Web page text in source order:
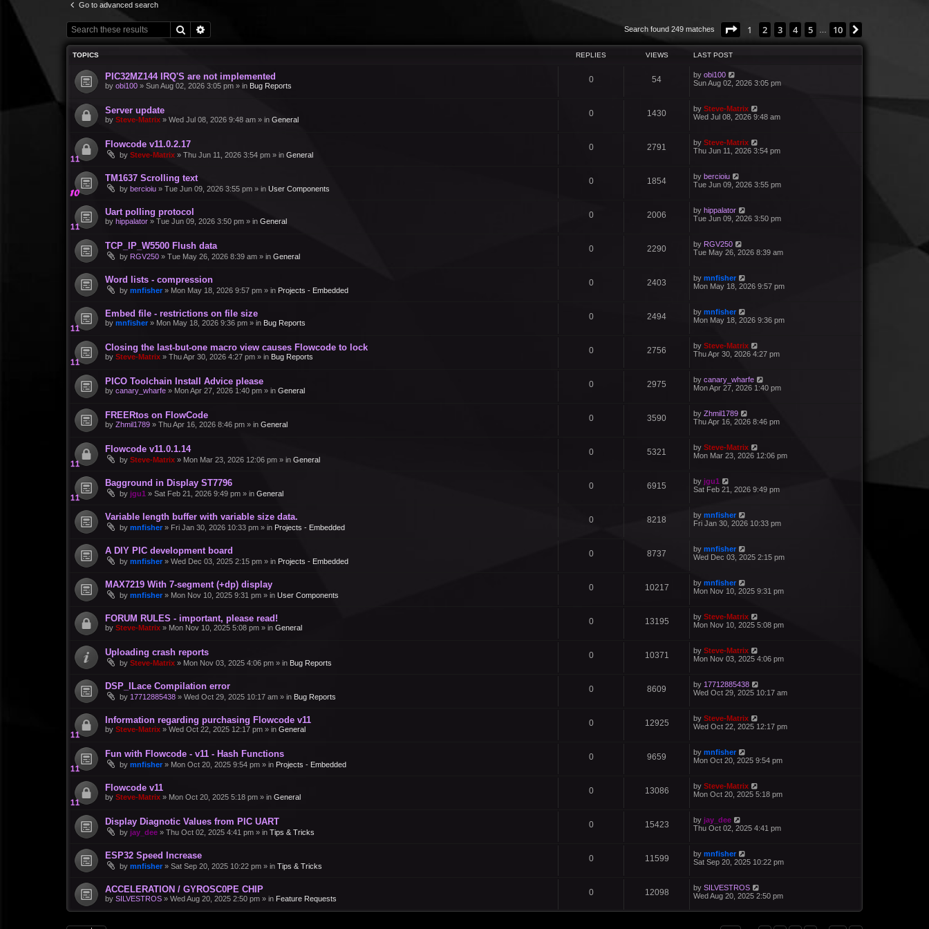
Go to advanced search
Search Search found 249 matches Page 1of 10
1 2 3 4 5 10
TOPICS REPLIES VIEWS LAST POST
PIC32MZ144 IRQ'S are not implemented
by obi100 » Sun Aug 02, 2026 3:05 pm » in Bug Reports
0 54 by obi100
Sun Aug 02, 2026 3:05 pm
Server update
by Steve-Matrix » Wed Jul 08, 2026 9:48 am » in General
0 1430 by Steve-Matrix
Wed Jul 08, 2026 9:48 am
Flowcode v11.0.2.17
by Steve-Matrix » Thu Jun 11, 2026 3:54 pm » in General
0 2791 by Steve-Matrix
Thu Jun 11, 2026 3:54 pm
TM1637 Scrolling text
by bercioiu » Tue Jun 09, 2026 3:55 pm » in User Components
0 1854 by bercioiu
Tue Jun 09, 2026 3:55 pm
Uart polling protocol
by hippalator » Tue Jun 09, 2026 3:50 pm » in General
0 2006 by hippalator
Tue Jun 09, 2026 3:50 pm
TCP_IP_W5500 Flush data
by RGV250 » Tue May 26, 2026 8:39 am » in General
0 2290 by RGV250
Tue May 26, 2026 8:39 am
Word lists - compression
by mnfisher » Mon May 18, 2026 9:57 pm » in Projects - Embedded
0 2403 by mnfisher
Mon May 18, 2026 9:57 pm
Embed file - restrictions on file size
by mnfisher » Mon May 18, 2026 9:36 pm » in Bug Reports
0 2494 by mnfisher
Mon May 18, 2026 9:36 pm
Closing the last-but-one macro view causes Flowcode to lock
by Steve-Matrix » Thu Apr 30, 2026 4:27 pm » in Bug Reports
0 2756 by Steve-Matrix
Thu Apr 30, 2026 4:27 pm
PICO Toolchain Install Advice please
by canary_wharfe » Mon Apr 27, 2026 1:40 pm » in General
0 2975 by canary_wharfe
Mon Apr 27, 2026 1:40 pm
FREERtos on FlowCode
by Zhmil1789 » Thu Apr 16, 2026 8:46 pm » in General
0 3590 by Zhmil1789
Thu Apr 16, 2026 8:46 pm
Flowcode v11.0.1.14
by Steve-Matrix » Mon Mar 23, 2026 12:06 pm » in General
0 5321 by Steve-Matrix
Mon Mar 23, 2026 12:06 pm
Bagground in Display ST7796
by jgu1 » Sat Feb 21, 2026 9:49 pm » in General
0 6915 by jgu1
Sat Feb 21, 2026 9:49 pm
Variable length buffer with variable size data.
by mnfisher » Fri Jan 30, 2026 10:33 pm » in Projects - Embedded
0 8218 by mnfisher
Fri Jan 30, 2026 10:33 pm
A DIY PIC development board
by mnfisher » Wed Dec 03, 2025 2:15 pm » in Projects - Embedded
0 8737 by mnfisher
Wed Dec 03, 2025 2:15 pm
MAX7219 With 7-segment (+dp) display
by mnfisher » Mon Nov 10, 2025 9:31 pm » in User Components
0 10217 by mnfisher
Mon Nov 10, 2025 9:31 pm
FORUM RULES - important, please read!
by Steve-Matrix » Mon Nov 10, 2025 5:08 pm » in General
0 13195 by Steve-Matrix
Mon Nov 10, 2025 5:08 pm
Uploading crash reports
by Steve-Matrix » Mon Nov 03, 2025 4:06 pm » in Bug Reports
0 10371 by Steve-Matrix
Mon Nov 03, 2025 4:06 pm
DSP_ILace Compilation error
by 17712885438 » Wed Oct 29, 2025 10:17 am » in Bug Reports
0 8609 by 17712885438
Wed Oct 29, 2025 10:17 am
Information regarding purchasing Flowcode v11
by Steve-Matrix » Wed Oct 22, 2025 12:17 pm » in General
0 12925 by Steve-Matrix
Wed Oct 22, 2025 12:17 pm
Fun with Flowcode - v11 - Hash Functions
by mnfisher » Mon Oct 20, 2025 9:54 pm » in Projects - Embedded
0 9659 by mnfisher
Mon Oct 20, 2025 9:54 pm
Flowcode v11
by Steve-Matrix » Mon Oct 20, 2025 5:18 pm » in General
0 13086 by Steve-Matrix
Mon Oct 20, 2025 5:18 pm
Display Diagnotic Values from PIC UART
by jay_dee » Thu Oct 02, 2025 4:41 pm » in Tips & Tricks
0 15423 by jay_dee
Thu Oct 02, 2025 4:41 pm
ESP32 Speed Increase
by mnfisher » Sat Sep 20, 2025 10:22 pm » in Tips & Tricks
0 11599 by mnfisher
Sat Sep 20, 2025 10:22 pm
ACCELERATION / GYROSC0PE CHIP
by SILVESTROS » Wed Aug 20, 2025 2:50 pm » in Feature Requests
0 12098 by SILVESTROS
Wed Aug 20, 2025 2:50 pm